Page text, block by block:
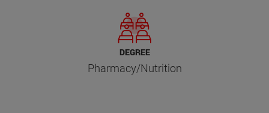
DEGREE
Pharmacy/Nutrition